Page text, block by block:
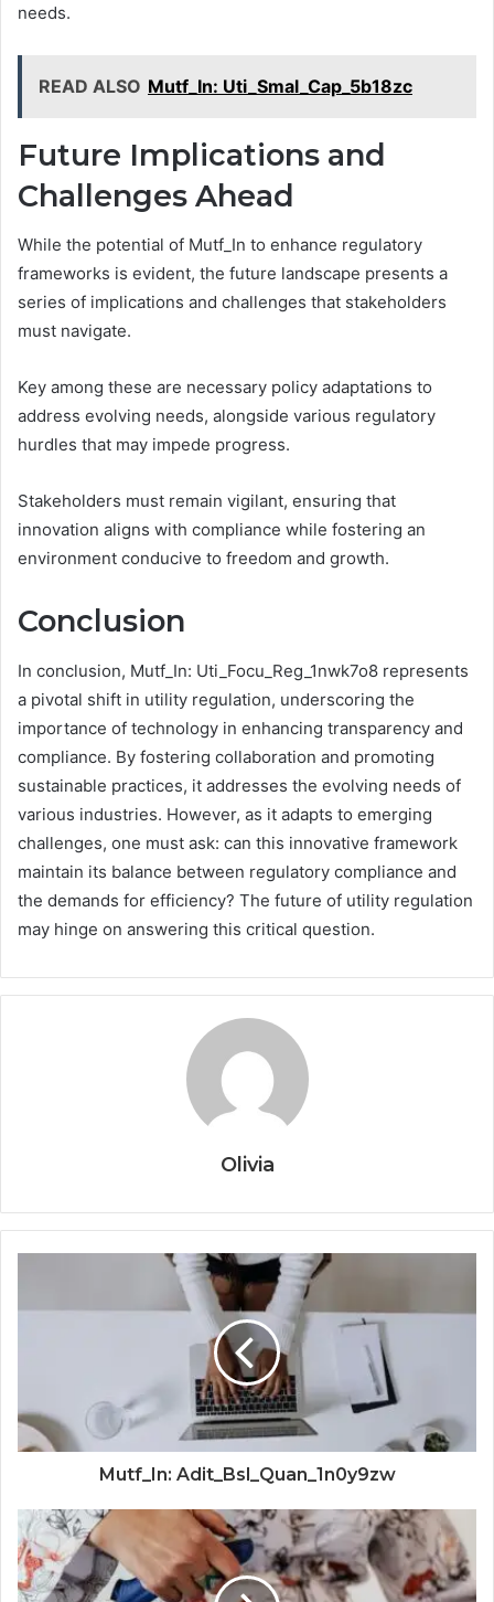
needs.
READ ALSO Mutf_In: Uti_Smal_Cap_5b18zc
Future Implications and
Challenges Ahead
While the potential of Mutf_In to enhance regulatory
frameworks is evident, the future landscape presents a
series of implications and challenges that stakeholders
must navigate.
Key among these are necessary policy adaptations to
address evolving needs, alongside various regulatory
hurdles that may impede progress.
Stakeholders must remain vigilant, ensuring that
innovation aligns with compliance while fostering an
environment conducive to freedom and growth.
Conclusion
In conclusion, Mutf_In: Uti_Focu_Reg_1nwk7o8 represents
a pivotal shift in utility regulation, underscoring the
importance of technology in enhancing transparency and
compliance. By fostering collaboration and promoting
sustainable practices, it addresses the evolving needs of
various industries. However, as it adapts to emerging
challenges, one must ask: can this innovative framework
maintain its balance between regulatory compliance and
the demands for efficiency? The future of utility regulation
may hinge on answering this critical question.
Olivia
Mutf_In: Adit_Bsl_Quan_1n0y9zw